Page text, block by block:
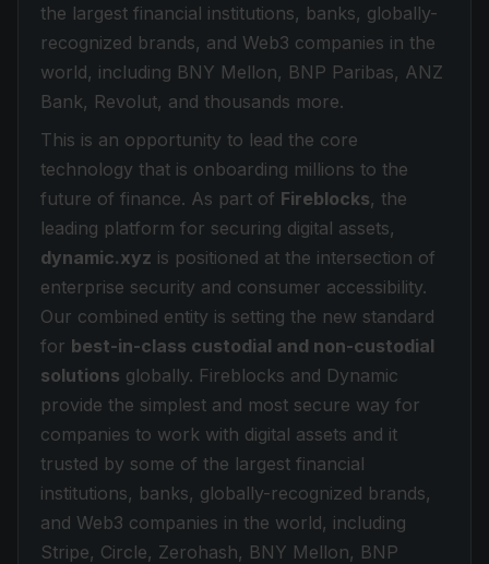
the largest financial institutions, banks, globally-
recognized brands, and Web3 companies in the
world, including BNY Mellon, BNP Paribas, ANZ
Bank, Revolut, and thousands more.
This is an opportunity to lead the core
technology that is onboarding millions to the
future of finance. As part of Fireblocks, the
leading platform for securing digital assets,
dynamic.xyz is positioned at the intersection of
enterprise security and consumer accessibility.
Our combined entity is setting the new standard
for best-in-class custodial and non-custodial
solutions globally. Fireblocks and Dynamic
provide the simplest and most secure way for
companies to work with digital assets and it
trusted by some of the largest financial
institutions, banks, globally-recognized brands,
and Web3 companies in the world, including
Stripe, Circle, Zerohash, BNY Mellon, BNP